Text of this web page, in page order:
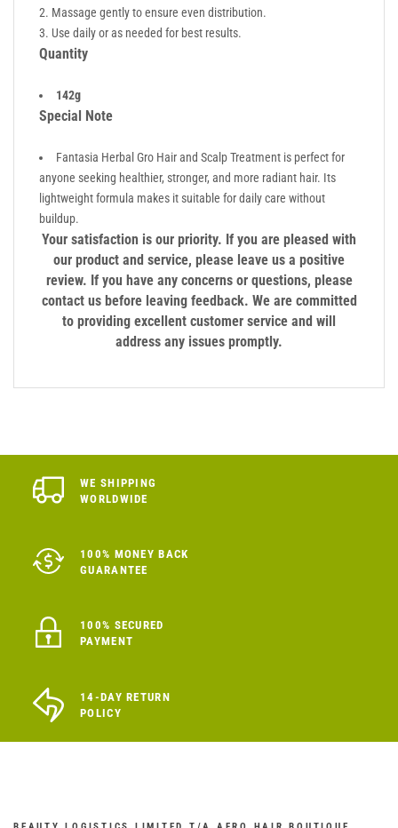
Massage gently to ensure even distribution.
Use daily or as needed for best results.
Quantity
142g
Special Note
Fantasia Herbal Gro Hair and Scalp Treatment is perfect for
anyone seeking healthier, stronger, and more radiant hair. Its
lightweight formula makes it suitable for daily care without
buildup.
Your satisfaction is our priority. If you are pleased with
our product and service, please leave us a positive
review. If you have any concerns or questions, please
contact us before leaving feedback. We are committed
to providing excellent customer service and will
address any issues promptly.
WE SHIPPING
WORLDWIDE
100% MONEY BACK
GUARANTEE
100% SECURED
PAYMENT
14-DAY RETURN
POLICY